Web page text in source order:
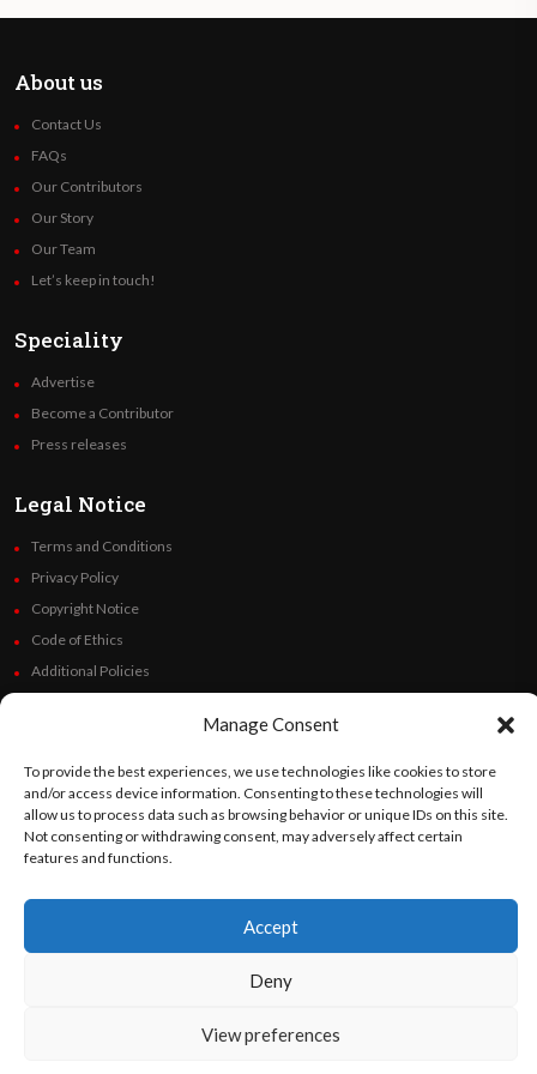
Manage Consent
To provide the best experiences, we use technologies like cookies to store
and/or access device information. Consenting to these technologies will
allow us to process data such as browsing behavior or unique IDs on this site.
Not consenting or withdrawing consent, may adversely affect certain
features and functions.
Accept
Deny
View preferences
this law.
Prevent unintended pregnancies through
Until when can the pregnancy be
period established in the previous
paragraph, the pregnant person has the
right to decide and access the interruption
of her pregnancy only in the following
If the pregnancy is the result of a rape, with
the request and the pertinent sworn
statement of the pregnant person, before
the intervening health personnel.
If the life or health of the pregnant person is
About us
Contact Us
FAQs
Our Contributors
Our Story
Our Team
Let’s keep in touch!
Speciality
Advertise
Become a Contributor
Press releases
Legal Notice
Terms and Conditions
Privacy Policy
Copyright Notice
Code of Ethics
Additional Policies
Follow Us
©OratoWorld Media 2026. All rights reserved..
Español